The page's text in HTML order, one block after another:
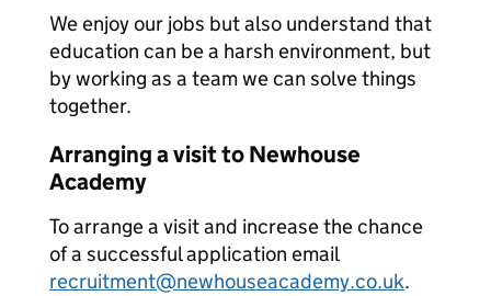
We enjoy our jobs but also understand that
education can be a harsh environment, but
by working as a team we can solve things
together.
Arranging a visit to Newhouse
Academy
To arrange a visit and increase the chance
of a successful application email
recruitment@newhouseacademy.co.uk.